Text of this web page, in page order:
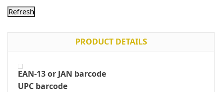
PRODUCT DETAILS
EAN-13 or JAN barcode
UPC barcode